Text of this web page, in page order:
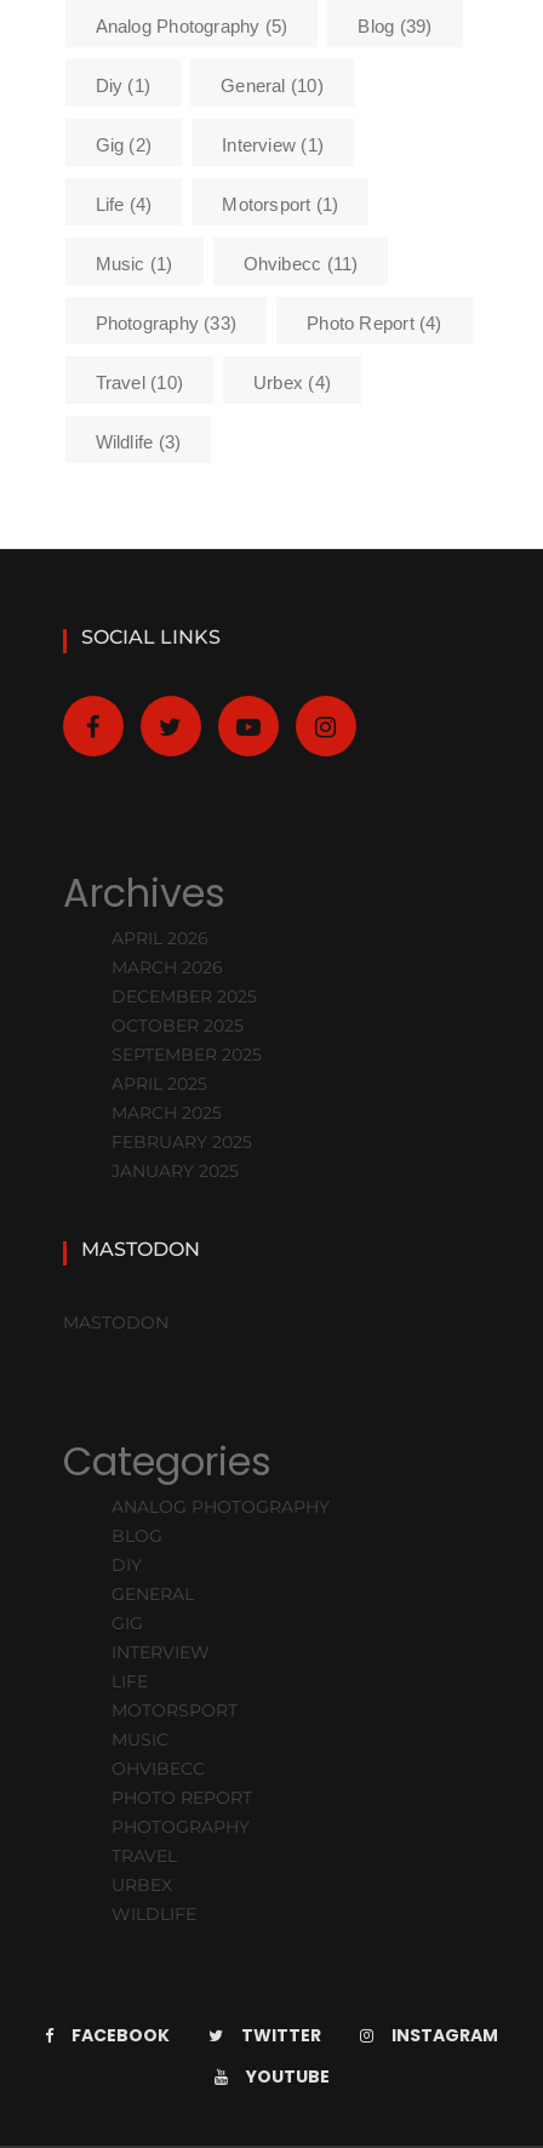
Analog Photography (5) Blog (39)
Diy (1) General (10)
Gig (2) Interview (1)
Life (4) Motorsport (1)
Music (1) Ohvibecc (11)
Photography(33) Photo Report(4)
Travel (10) Urbex (4)
Wildlife (3)
SOCIAL LINKS
Archives
APRIL 2026
MARCH 2026
DECEMBER 2025
OCTOBER 2025
SEPTEMBER 2025
APRIL 2025
MARCH 2025
FEBRUARY 2025
JANUARY 2025
MASTODON
MASTODON
Categories
ANALOG PHOTOGRAPHY
BLOG
DIY
GENERAL
GIG
INTERVIEW
LIFE
MOTORSPORT
MUSIC
OHVIBECC
PHOTO REPORT
PHOTOGRAPHY
TRAVEL
URBEX
WILDLIFE
FACEBOOK TWITTER
INSTAGRAM
YOUTUBE